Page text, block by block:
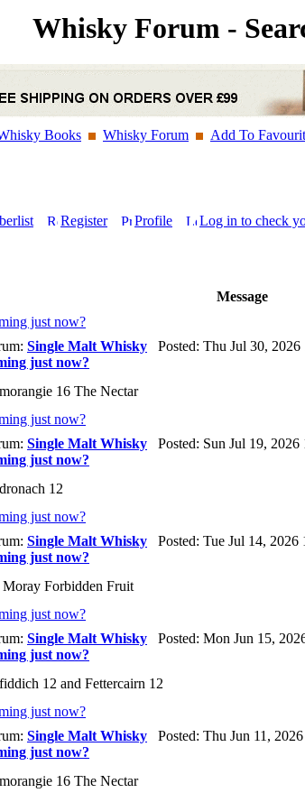
Whisky Forum -
Books Whisky Forum Add To
Register Profile Log in to check
Message
just now?
Single Malt Whisky Posted: Thu Jul 30,
just now?
16 The Nectar
just now?
Single Malt Whisky Posted: Sun Jul 19,
just now?
12
just now?
Single Malt Whisky Posted: Tue Jul 14,
just now?
Forbidden Fruit
just now?
Single Malt Whisky Posted: Mon Jun 15,
just now?
12 and Fettercairn 12
just now?
Single Malt Whisky Posted: Thu Jun 11,
just now?
16 The Nectar